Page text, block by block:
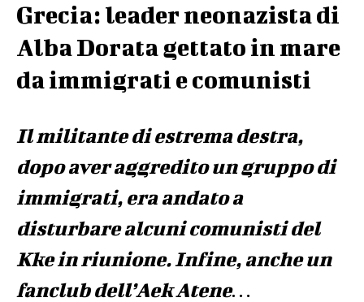
Grecia: leader neonazista di
Alba Dorata gettato in mare
da immigrati e comunisti
Il militante di estrema destra,
dopo aver aggredito un gruppo di
immigrati, era andato a
disturbare alcuni comunisti del
Kke in riunione. Infine, anche un
fanclub dell’Aek Atene…